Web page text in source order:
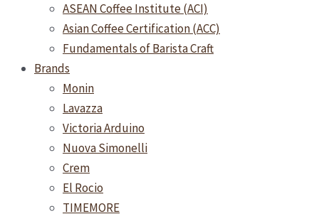
ASEAN Coffee Institute (ACI)
Asian Coffee Certification (ACC)
Fundamentals of Barista Craft
Brands
Monin
Lavazza
Victoria Arduino
Nuova Simonelli
Crem
El Rocio
TIMEMORE